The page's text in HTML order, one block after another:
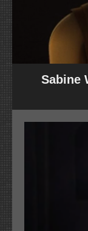
Sabine